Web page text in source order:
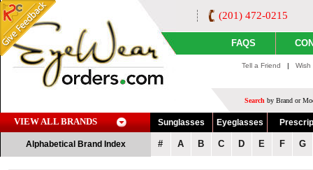
(201) 472-0215
FAQS
Tell a Friend |
Search by Brand or
VIEW ALL BRANDS Sunglasses Eyeglasses
Alphabetical Brand Index # A B C D E F G